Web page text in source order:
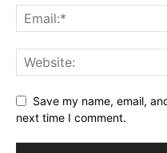
Save my name, email,
next time I comment.